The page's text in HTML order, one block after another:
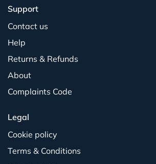
Support
Contact us
Help
Returns & Refunds
About
Complaints Code
Legal
Cookie policy
Terms & Conditions